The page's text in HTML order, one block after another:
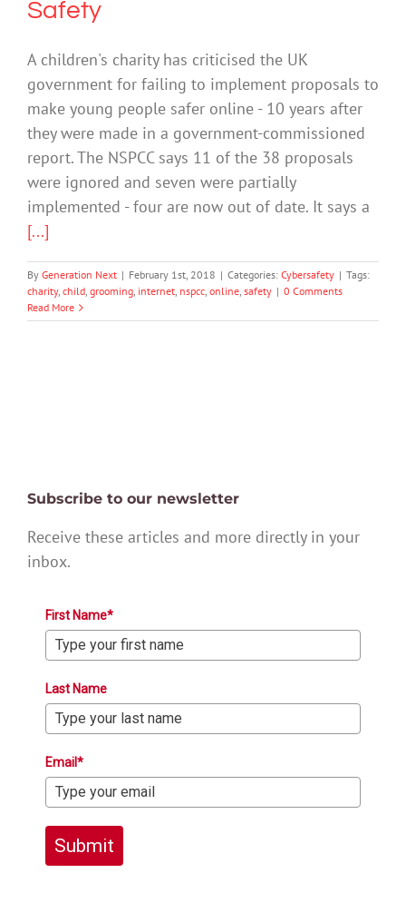
Safety
A children's charity has criticised the UK
government for failing to implement proposals to
make young people safer online - 10 years after
they were made in a government-commissioned
report. The NSPCC says 11 of the 38 proposals
were ignored and seven were partially
implemented - four are now out of date. It says a
[...]
By Generation Next | February 1st, 2018 | Categories: Cybersafety | Tags:
charity, child, grooming, internet, nspcc, online, safety | 0 Comments
Read More
Subscribe to our newsletter
Receive these articles and more directly in your
inbox.
First Name*
Last Name
Email*
Submit